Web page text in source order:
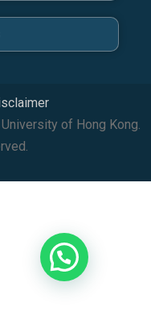
of Hong Kong.